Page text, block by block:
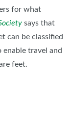
for what
says that
can be classified
travel and
feet.